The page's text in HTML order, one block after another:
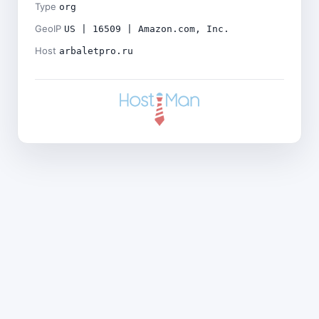
Type org
GeoIP US | 16509 | Amazon.com, Inc.
Host arbaletpro.ru